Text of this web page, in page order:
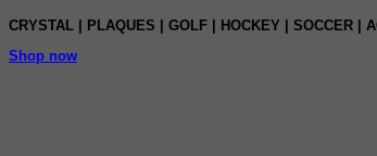
CRYSTAL PLAQUES GOLF HOCKEY | SOCCER |
Shop now